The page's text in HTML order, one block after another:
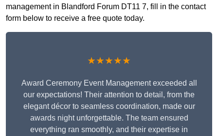
management in Blandford Forum DT11 7, fill in the contact
form below to receive a free quote today.
★★★★★
Award Ceremony Event Management exceeded all
our expectations! Their attention to detail, from the
elegant décor to seamless coordination, made our
awards night unforgettable. The team ensured
everything ran smoothly, and their expertise in